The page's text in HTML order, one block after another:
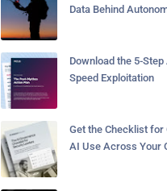
Data Behind
Download the 5-
Speed Exploitation
Get the Checklist for
AI Use Across Your